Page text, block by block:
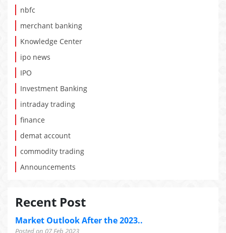
nbfc
merchant banking
Knowledge Center
ipo news
IPO
Investment Banking
intraday trading
finance
demat account
commodity trading
Announcements
Recent Post
Market Outlook After the 2023..
Posted on 07 Feb 2023